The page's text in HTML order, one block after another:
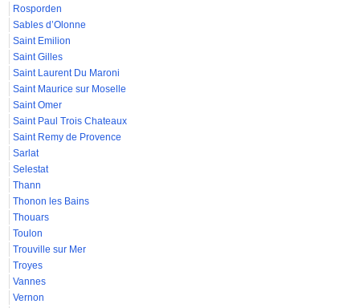
Rosporden
Sables d’Olonne
Saint Emilion
Saint Gilles
Saint Laurent Du Maroni
Saint Maurice sur Moselle
Saint Omer
Saint Paul Trois Chateaux
Saint Remy de Provence
Sarlat
Selestat
Thann
Thonon les Bains
Thouars
Toulon
Trouville sur Mer
Troyes
Vannes
Vernon